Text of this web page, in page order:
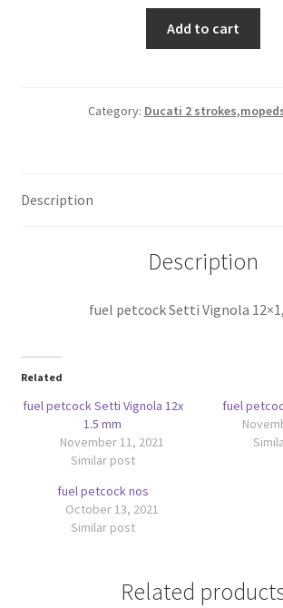
Add to cart
Category: Ducati 2
Description
Description
fuel petcock Setti Vignola
Related
fuel petcock Setti Vignola 12x
1.5 mm
November 11, 2021
Similar post
fuel
fuel petcock nos
October 13, 2021
Similar post
Related